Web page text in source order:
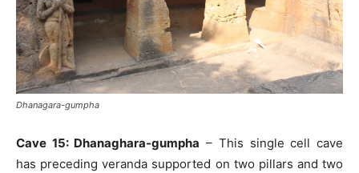
Dhanagara-gumpha
Cave 15: Dhanaghara-gumpha – This single cell cave
has preceding veranda supported on two pillars and two